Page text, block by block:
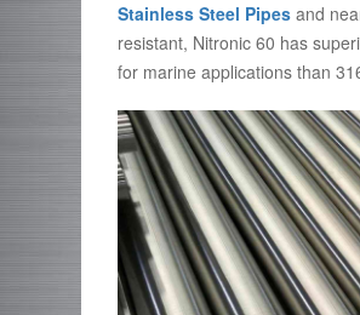
Stainless Steel Pipes and
resistant, Nitronic 60 has
for marine applications than